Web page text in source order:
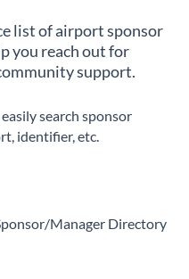
list of airport sponsor
you reach out for
support.
search sponsor
identifier, etc.
Manager Directory